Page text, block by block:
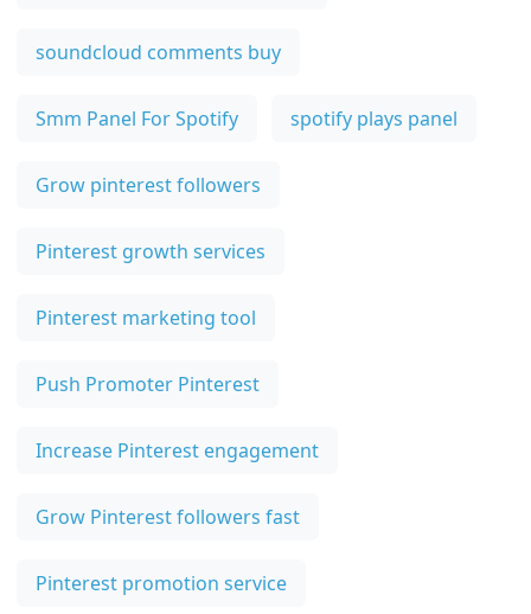
soundcloud comments buy
Smm Panel For Spotify spotify plays panel
Grow pinterest followers
Pinterest growth services
Pinterest marketing tool
Push Promoter Pinterest
Increase Pinterest engagement
Grow Pinterest followers fast
Pinterest promotion service